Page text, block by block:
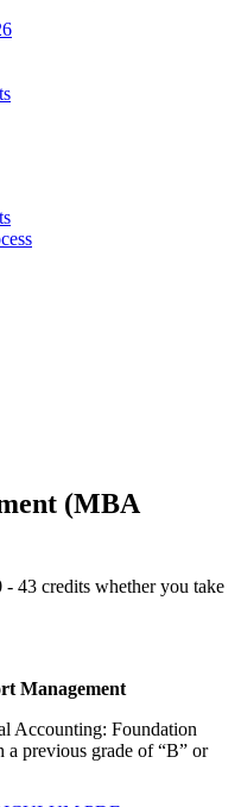
(MBA
43 credits whether you take
Management
Accounting: Foundation
previous grade of “B” or